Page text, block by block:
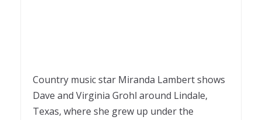
Country music star Miranda Lambert shows
Dave and Virginia Grohl around Lindale,
Texas, where she grew up under the